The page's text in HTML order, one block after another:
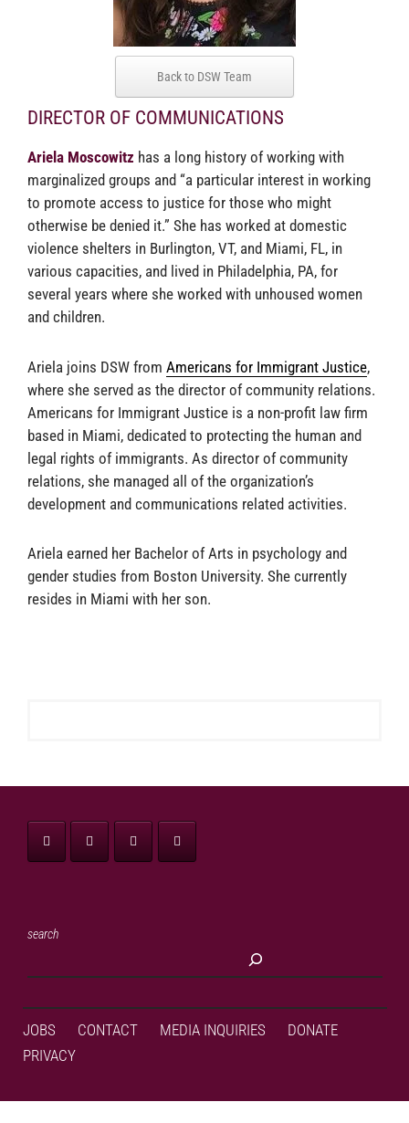
Back to DSW Team
DIRECTOR OF COMMUNICATIONS
Ariela Moscowitz has a long history of working with
marginalized groups and “a particular interest in working
to promote access to justice for those who might
otherwise be denied it.” She has worked at domestic
violence shelters in Burlington, VT, and Miami, FL, in
various capacities, and lived in Philadelphia, PA, for
several years where she worked with unhoused women
and children.
Ariela joins DSW from Americans for Immigrant Justice,
where she served as the director of community relations.
Americans for Immigrant Justice is a non-profit law firm
based in Miami, dedicated to protecting the human and
legal rights of immigrants. As director of community
relations, she managed all of the organization’s
development and communications related activities.
Ariela earned her Bachelor of Arts in psychology and
gender studies from Boston University. She currently
resides in Miami with her son.
search
JOBS CONTACT MEDIA INQUIRIES
DONATE
PRIVACY